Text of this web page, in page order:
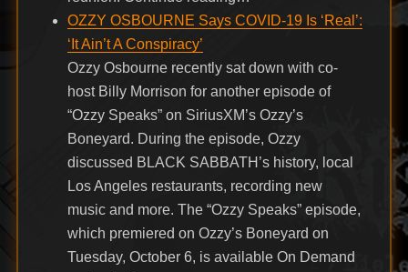
OZZY OSBOURNE Says COVID-19 Is ‘Real’:
‘It Ain’t A Conspiracy’
Ozzy Osbourne recently sat down with co-
host Billy Morrison for another episode of
“Ozzy Speaks” on SiriusXM’s Ozzy’s
Boneyard. During the episode, Ozzy
discussed BLACK SABBATH’s history, local
Los Angeles restaurants, recording new
music and more. The “Ozzy Speaks” episode,
which premiered on Ozzy’s Boneyard on
Tuesday, October 6, is available On Demand